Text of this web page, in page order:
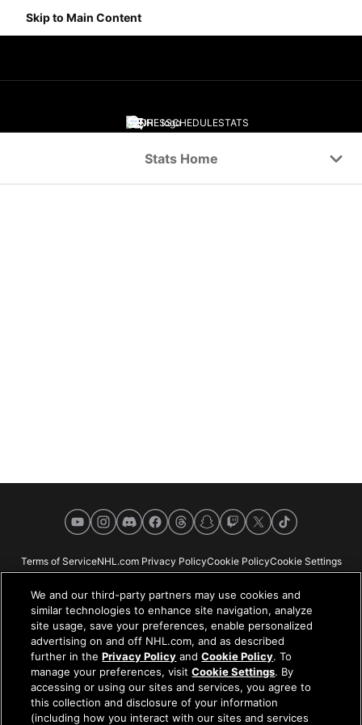
Skip to Main Content
SCORESSCHEDULESTATS
Stats Home
YouTubeInstagramDiscordFacebookThreadsSnapchat
Twitch
X TikTok
Terms of ServiceNHL.com Privacy PolicyCookie PolicyCookie Settings
NHL.com is the official website of the National Hockey League. All NHL
logos and marks and NHL team logos and marks depicted herein are the
property of the NHL and the respective teams and may not be reproduced
without the prior written consent of NHL Enterprises, L.P. © NHL 2026. All
Rights Reserved. All NHL team jerseys customized with NHL players'
We and our third-party partners may use cookies and
similar technologies to enhance site navigation, analyze
site usage, save your preferences, enable personalized
advertising on and off NHL.com, and as described
further in thePrivacy Policy andCookie Policy. To
manage your preferences, visitCookie Settings. By
accessing or using our sites and services, you agree to
this collection and disclosure of your information
(including how you interact with our sites and services